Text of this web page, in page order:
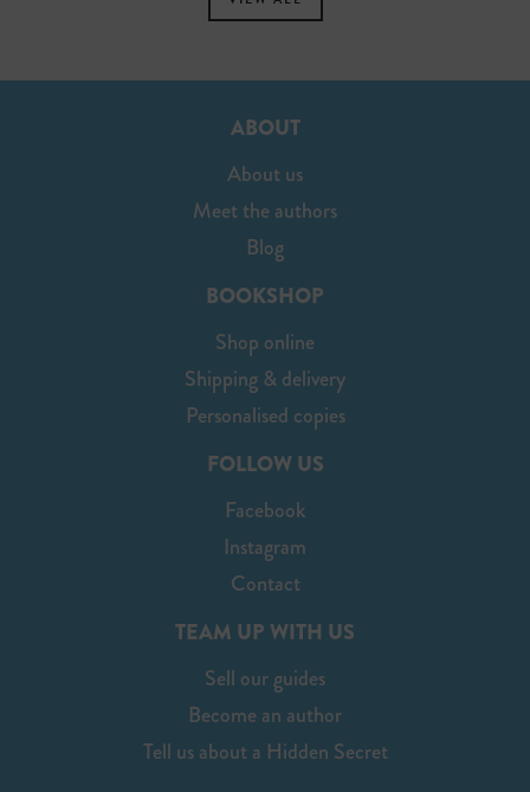
ABOUT
About us
Meet the authors
Blog
BOOKSHOP
Shop online
Shipping & delivery
Personalised copies
FOLLOW US
Facebook
Instagram
Contact
TEAM UP WITH US
Sell our guides
Become an author
Tell us about a Hidden Secret